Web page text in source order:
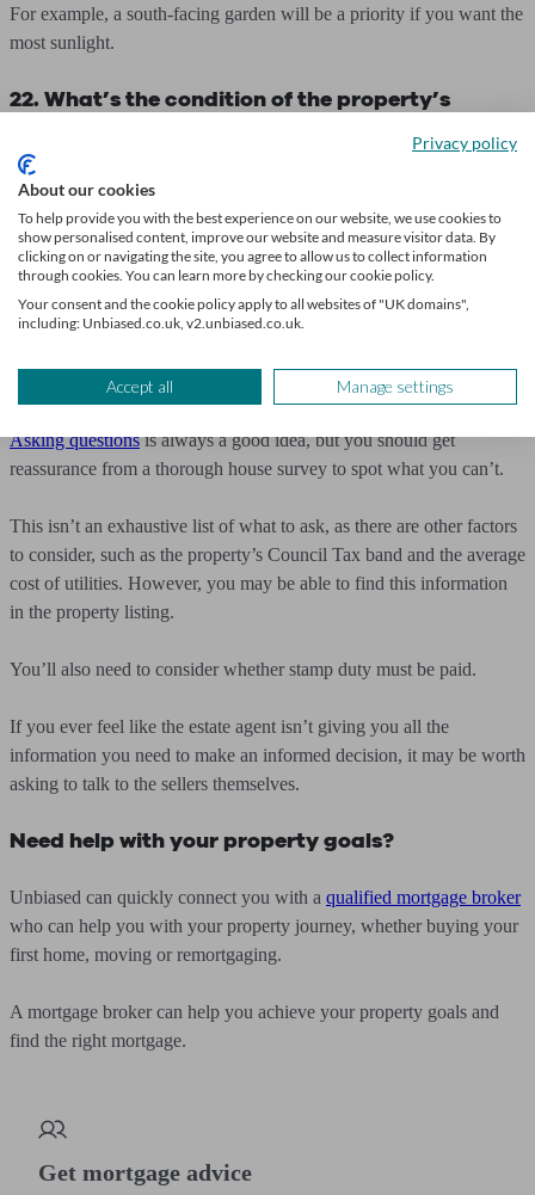
For example, a south-facing garden will be a priority if you want the
most sunlight.
22. What’s the condition of the property’s
Property wiring can often be overlooked, but poor wiring is not only
dangerous but also expensive.
So, asking the estate agent is important, as well as checking the fuse
board and getting confirmation of the condition of the wiring from a
house survey.
Other property considerations
Asking questionsis always a good idea, but you should get
reassurance from a thorough house survey to spot what you can’t.
This isn’t an exhaustive list of what to ask, as there are other factors
to consider, such as the property’s Council Tax band and the average
cost of utilities. However, you may be able to find this information
in the property listing.
You’ll also need to consider whether stamp duty must be paid.
If you ever feel like the estate agent isn’t giving you all the
information you need to make an informed decision, it may be worth
asking to talk to the sellers themselves.
Need help with your property goals?
Unbiased can quickly connect you with a qualified mortgage broker
who can help you with your property journey, whether buying your
first home, moving or remortgaging.
A mortgage broker can help you achieve your property goals and
find the right mortgage.
Get mortgage advice
Privacy policy
About our cookies
To help provide you with the best experience on our website, we use cookies to
show personalised content, improve our website and measure visitor data. By
clicking on or navigating the site, you agree to allow us to collect information
through cookies. You can learn more by checking our cookie policy.
Your consent and the cookie policy apply to all websites of "UK domains",
including: Unbiased.co.uk, v2.unbiased.co.uk.
Accept all Manage settings